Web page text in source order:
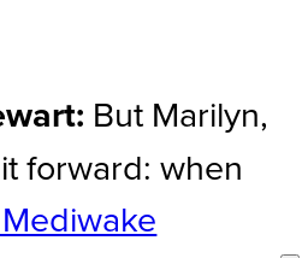
But Marilyn,
forward: when